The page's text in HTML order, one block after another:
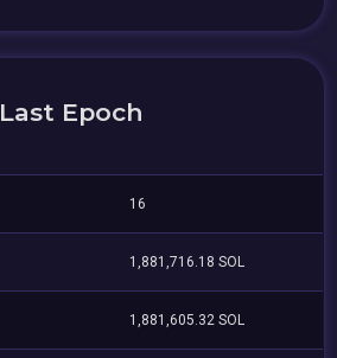
Last Epoch
16
1,881,716.18 SOL
1,881,605.32 SOL